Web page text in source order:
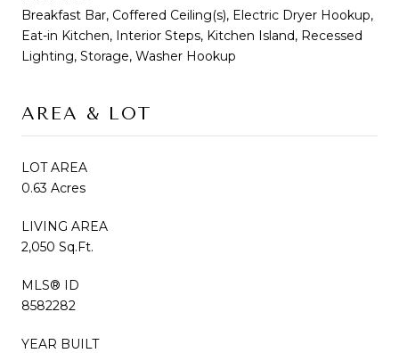
Breakfast Bar, Coffered Ceiling(s), Electric Dryer Hookup,
Eat-in Kitchen, Interior Steps, Kitchen Island, Recessed
Lighting, Storage, Washer Hookup
AREA & LOT
LOT AREA
0.63 Acres
LIVING AREA
2,050 Sq.Ft.
MLS® ID
8582282
YEAR BUILT